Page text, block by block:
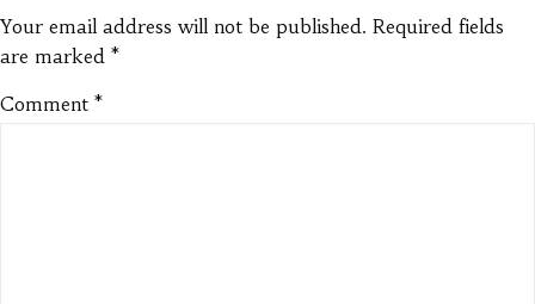
Your email address will not be published. Required fields
are marked *
Comment *